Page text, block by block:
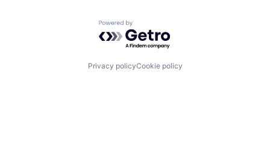
Powered by Getro.com
Privacy policyCookie policy